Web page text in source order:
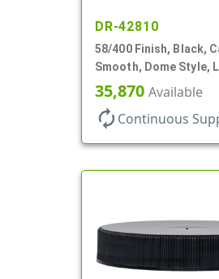
DR-42810
58/400 Finish, Black,
Smooth, Dome Style,
35,870 Available
autorenew Continuous